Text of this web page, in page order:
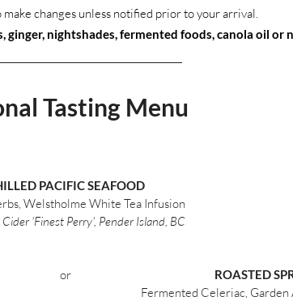
changes unless notified prior to your arrival.
ginger, nightshades, fermented foods, canola oil
Tasting Menu
PACIFIC SEAFOOD
Welstholme White Tea Infusion
'Finest Perry', Pender Island, BC
or ROASTED
Fermented Celeriac, Garden